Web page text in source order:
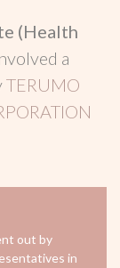
(Health
a
TERUMO
out by
in